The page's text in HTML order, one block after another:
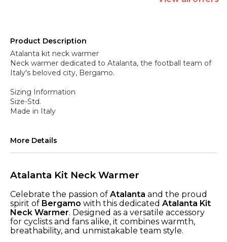
Product Description
Atalanta kit neck warmer
Neck warmer dedicated to Atalanta, the football team of
Italy's beloved city, Bergamo.
Sizing Information
Size-Std.
Made in Italy
More Details
Atalanta Kit Neck Warmer
Celebrate the passion of Atalanta and the proud
spirit of Bergamo with this dedicated Atalanta Kit
Neck Warmer. Designed as a versatile accessory
for cyclists and fans alike, it combines warmth,
breathability, and unmistakable team style.